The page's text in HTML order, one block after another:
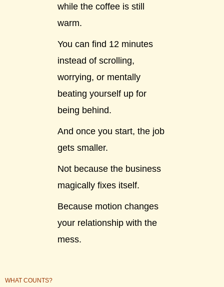
while the coffee is still
warm.
You can find 12 minutes
instead of scrolling,
worrying, or mentally
beating yourself up for
being behind.
And once you start, the job
gets smaller.
Not because the business
magically fixes itself.
Because motion changes
your relationship with the
mess.
WHAT COUNTS?